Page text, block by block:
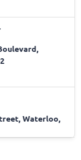
Waterloo,